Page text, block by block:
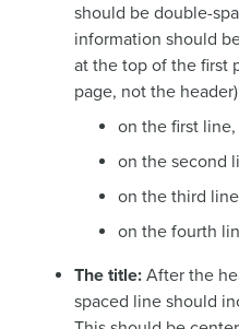
should be double-
information should
at the top of the first
page, not the
on the first
on the second
on the third
on the fourth
The title: After the
spaced line should